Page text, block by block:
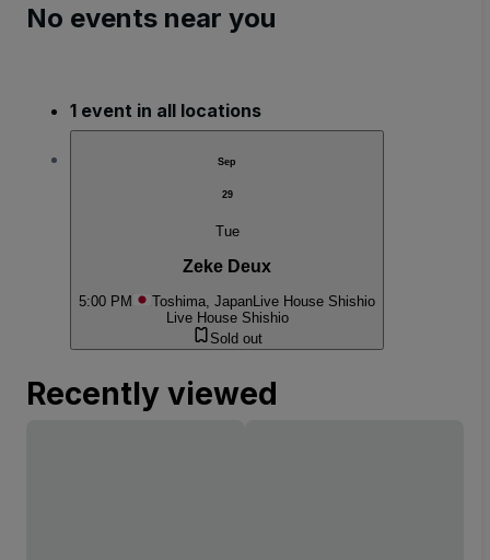
No events near you
1 event in all locations
Sep
29
Tue
Zeke Deux
5:00 PM Toshima, JapanLive House Shishio
Live House Shishio
Sold out
Recently viewed